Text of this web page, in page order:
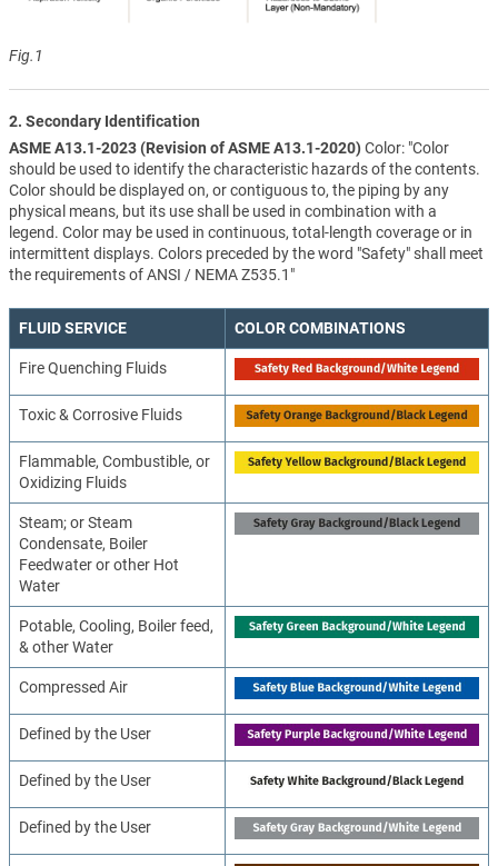
Fig.1
2. Secondary Identification
ASME A13.1-2023 (Revision of ASME A13.1-2020)Color: "Color
should be used to identify the characteristic hazards of the contents.
Color should be displayed on, or contiguous to, the piping by any
physical means, but its use shall be used in combination with a
legend. Color may be used in continuous, total-length coverage or in
intermittent displays. Colors preceded by the word "Safety" shall meet
the requirements of ANSI / NEMA Z535.1"
FLUID SERVICE COLOR COMBINATIONS
Fire Quenching Fluids
Toxic & Corrosive Fluids
Flammable, Combustible, or
Oxidizing Fluids
Steam; or Steam
Condensate, Boiler
Feedwater or other Hot
Water
Potable, Cooling, Boiler feed,
& other Water
Compressed Air
Defined by the User
Defined by the User
Defined by the User